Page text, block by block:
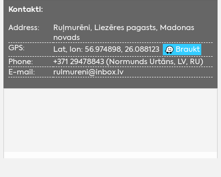
Kontakti:
Address:
Ruļmurēni, Liezēres pagasts, Madonas
novads
GPS:
Lat, lon: 56.974898, 26.088123
Braukt
Phone:
+371 29478843 (Normunds Urtāns, LV, RU)
E-mail:
rulmureni@inbox.lv